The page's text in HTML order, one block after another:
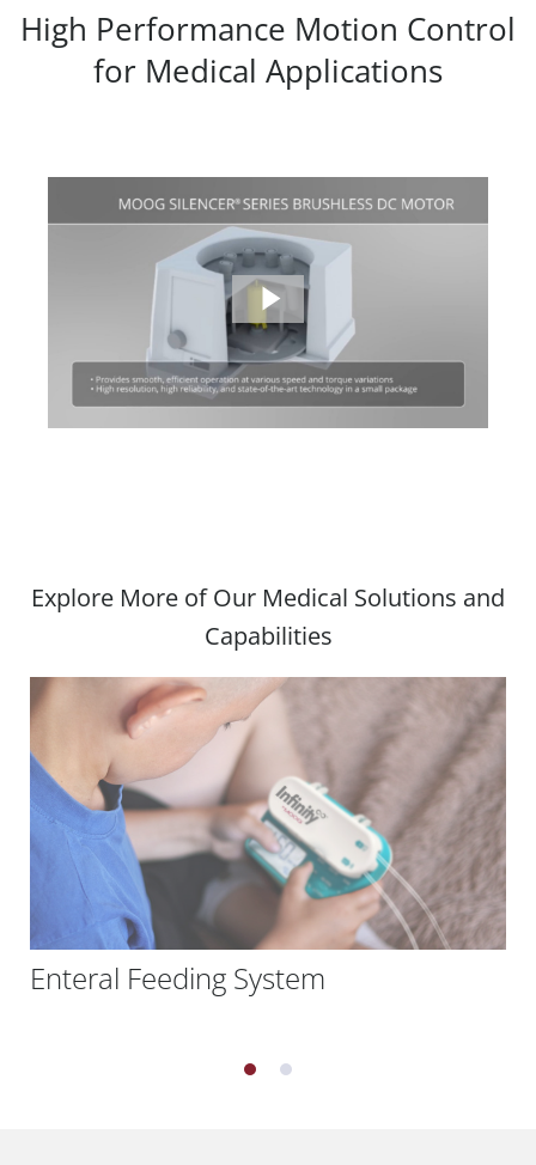
High Performance Motion Control
for Medical Applications
Explore More of Our Medical Solutions and
Capabilities
Enteral Feeding System